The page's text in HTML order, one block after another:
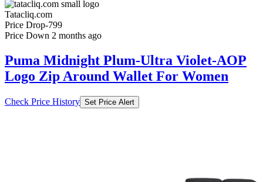
Tatacliq.com
Price Drop-799
Price Down 2 months ago
Puma Midnight Plum-Ultra Violet-AOP
Logo Zip Around Wallet For Women
Check Price History Set Price Alert